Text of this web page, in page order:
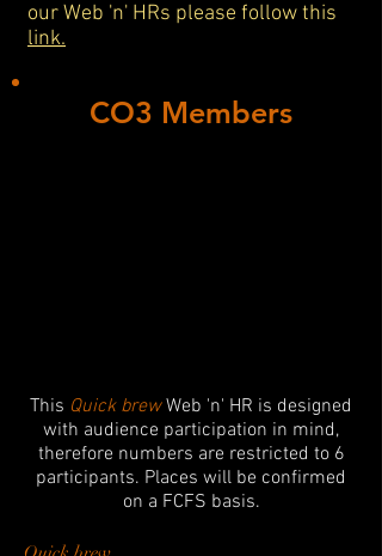
our Web 'n' HRs please follow this
link.
CO3 Members
This Quick brewWeb 'n' HR is designed
with audience participation in mind,
therefore numbers are restricted to 6
participants. Places will be confirmed
on a FCFS basis.